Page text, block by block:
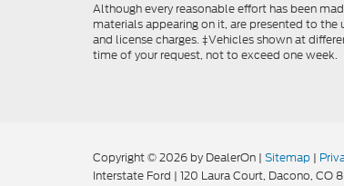
Although every reasonable effort has been
materials appearing on it, are presented to
and license charges. ‡Vehicles shown at
time of your request, not to exceed one week.
Copyright © 2026 by DealerOn | Sitemap |
Interstate Ford | 120 Laura Court, Dacono, CO